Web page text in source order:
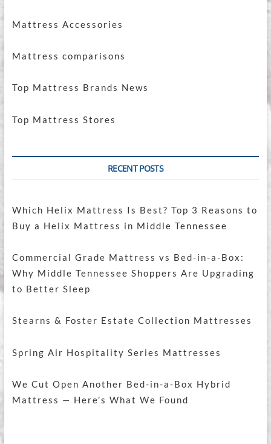
Mattress Accessories
Mattress comparisons
Top Mattress Brands News
Top Mattress Stores
RECENT POSTS
Which Helix Mattress Is Best? Top 3 Reasons to
Buy a Helix Mattress in Middle Tennessee
Commercial Grade Mattress vs Bed-in-a-Box:
Why Middle Tennessee Shoppers Are Upgrading
to Better Sleep
Stearns & Foster Estate Collection Mattresses
Spring Air Hospitality Series Mattresses
We Cut Open Another Bed-in-a-Box Hybrid
Mattress — Here’s What We Found